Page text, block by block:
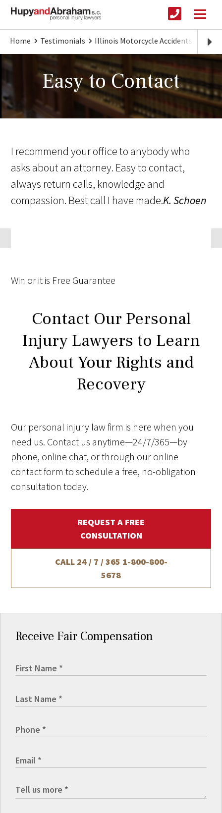
Home Testimonials Illinois Motorcycle Accidents
Easy to Contact
I recommend your office to anybody who
asks about an attorney. Easy to contact,
always return calls, knowledge and
compassion. Best call I have made.K. Schoen
Win or it is Free Guarantee
Contact Our Personal
Injury Lawyers to Learn
About Your Rights and
Recovery
Our personal injury law firm is here when you
need us. Contact us anytime—24/7/365—by
phone, online chat, or through our online
contact form to schedule a free, no-obligation
consultation today.
REQUEST A FREE
CONSULTATION
CALL 24 / 7 / 365 1-800-800-
5678
Receive Fair Compensation